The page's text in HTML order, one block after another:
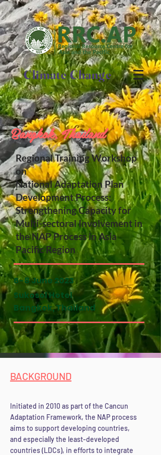
Climate Change
Bangkok, Thailand
Regional Training Workshop
on
National Adaptation Plan
Development Process:
Strengthening Capacity for
Multi-sectoral Involvement in
the NAP Process in Asia
Pacific Region
6-8 June 2023
Sukosol Hotel
Bangkok, Thailand
BACKGROUND
Initiated in 2010 as part of the Cancun
Adaptation Framework, the NAP process
aims to support developing countries,
and especially the least-developed
countries (LDCs), in efforts to integrate